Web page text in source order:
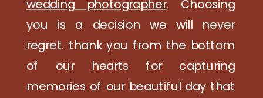
wedding photographer. Choosing
you is a decision we will never
regret. thank you from the bottom
of our hearts for capturing
memories of our beautiful day that